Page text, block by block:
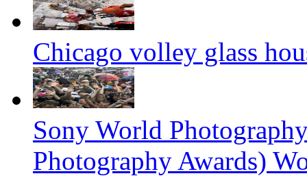
Chicago volley glass
Sony World
Photography Awards)